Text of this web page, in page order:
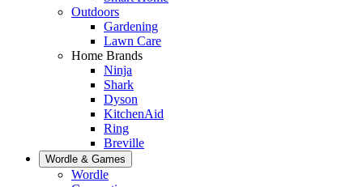
Outdoors
Gardening
Lawn Care
Home Brands
Ninja
Shark
Dyson
KitchenAid
Ring
Breville
Wordle & Games
Wordle